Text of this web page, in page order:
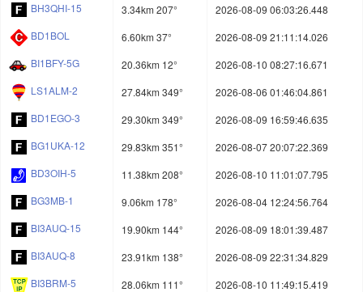
BH3QHI-15
3.34km 207°
2026-08-09 06:03:26.448
BD1BOL
6.60km 37°
2026-08-09 21:11:14.026
BI1BFY-5G
20.36km 12°
2026-08-10 08:27:16.671
LS1ALM-2
27.84km 349°
2026-08-06 01:46:04.861
BD1EGO-3
29.30km 349°
2026-08-09 16:59:46.635
BG1UKA-12
29.83km 351°
2026-08-07 20:07:22.369
BD3OIH-5
11.38km 208°
2026-08-10 11:01:07.795
BG3MB-1
9.06km 178°
2026-08-04 12:24:56.764
BI3AUQ-15
19.90km 144°
2026-08-09 18:01:39.487
BI3AUQ-8
23.91km 138°
2026-08-09 22:31:34.829
BI3BRM-5
28.06km 111°
2026-08-10 11:49:15.419